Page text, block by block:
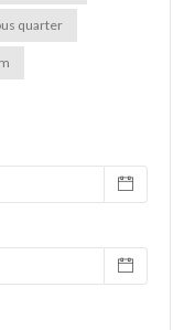
quarter